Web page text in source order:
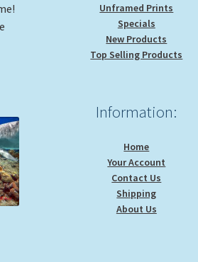
Unframed Prints
Specials
New Products
Top Selling Products
Information:
Home
Your Account
Contact Us
Shipping
About Us